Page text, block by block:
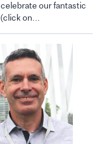
our fantastic
(click on…